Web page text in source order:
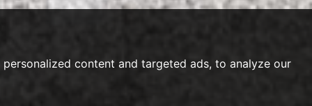
content and targeted ads, to analyze our